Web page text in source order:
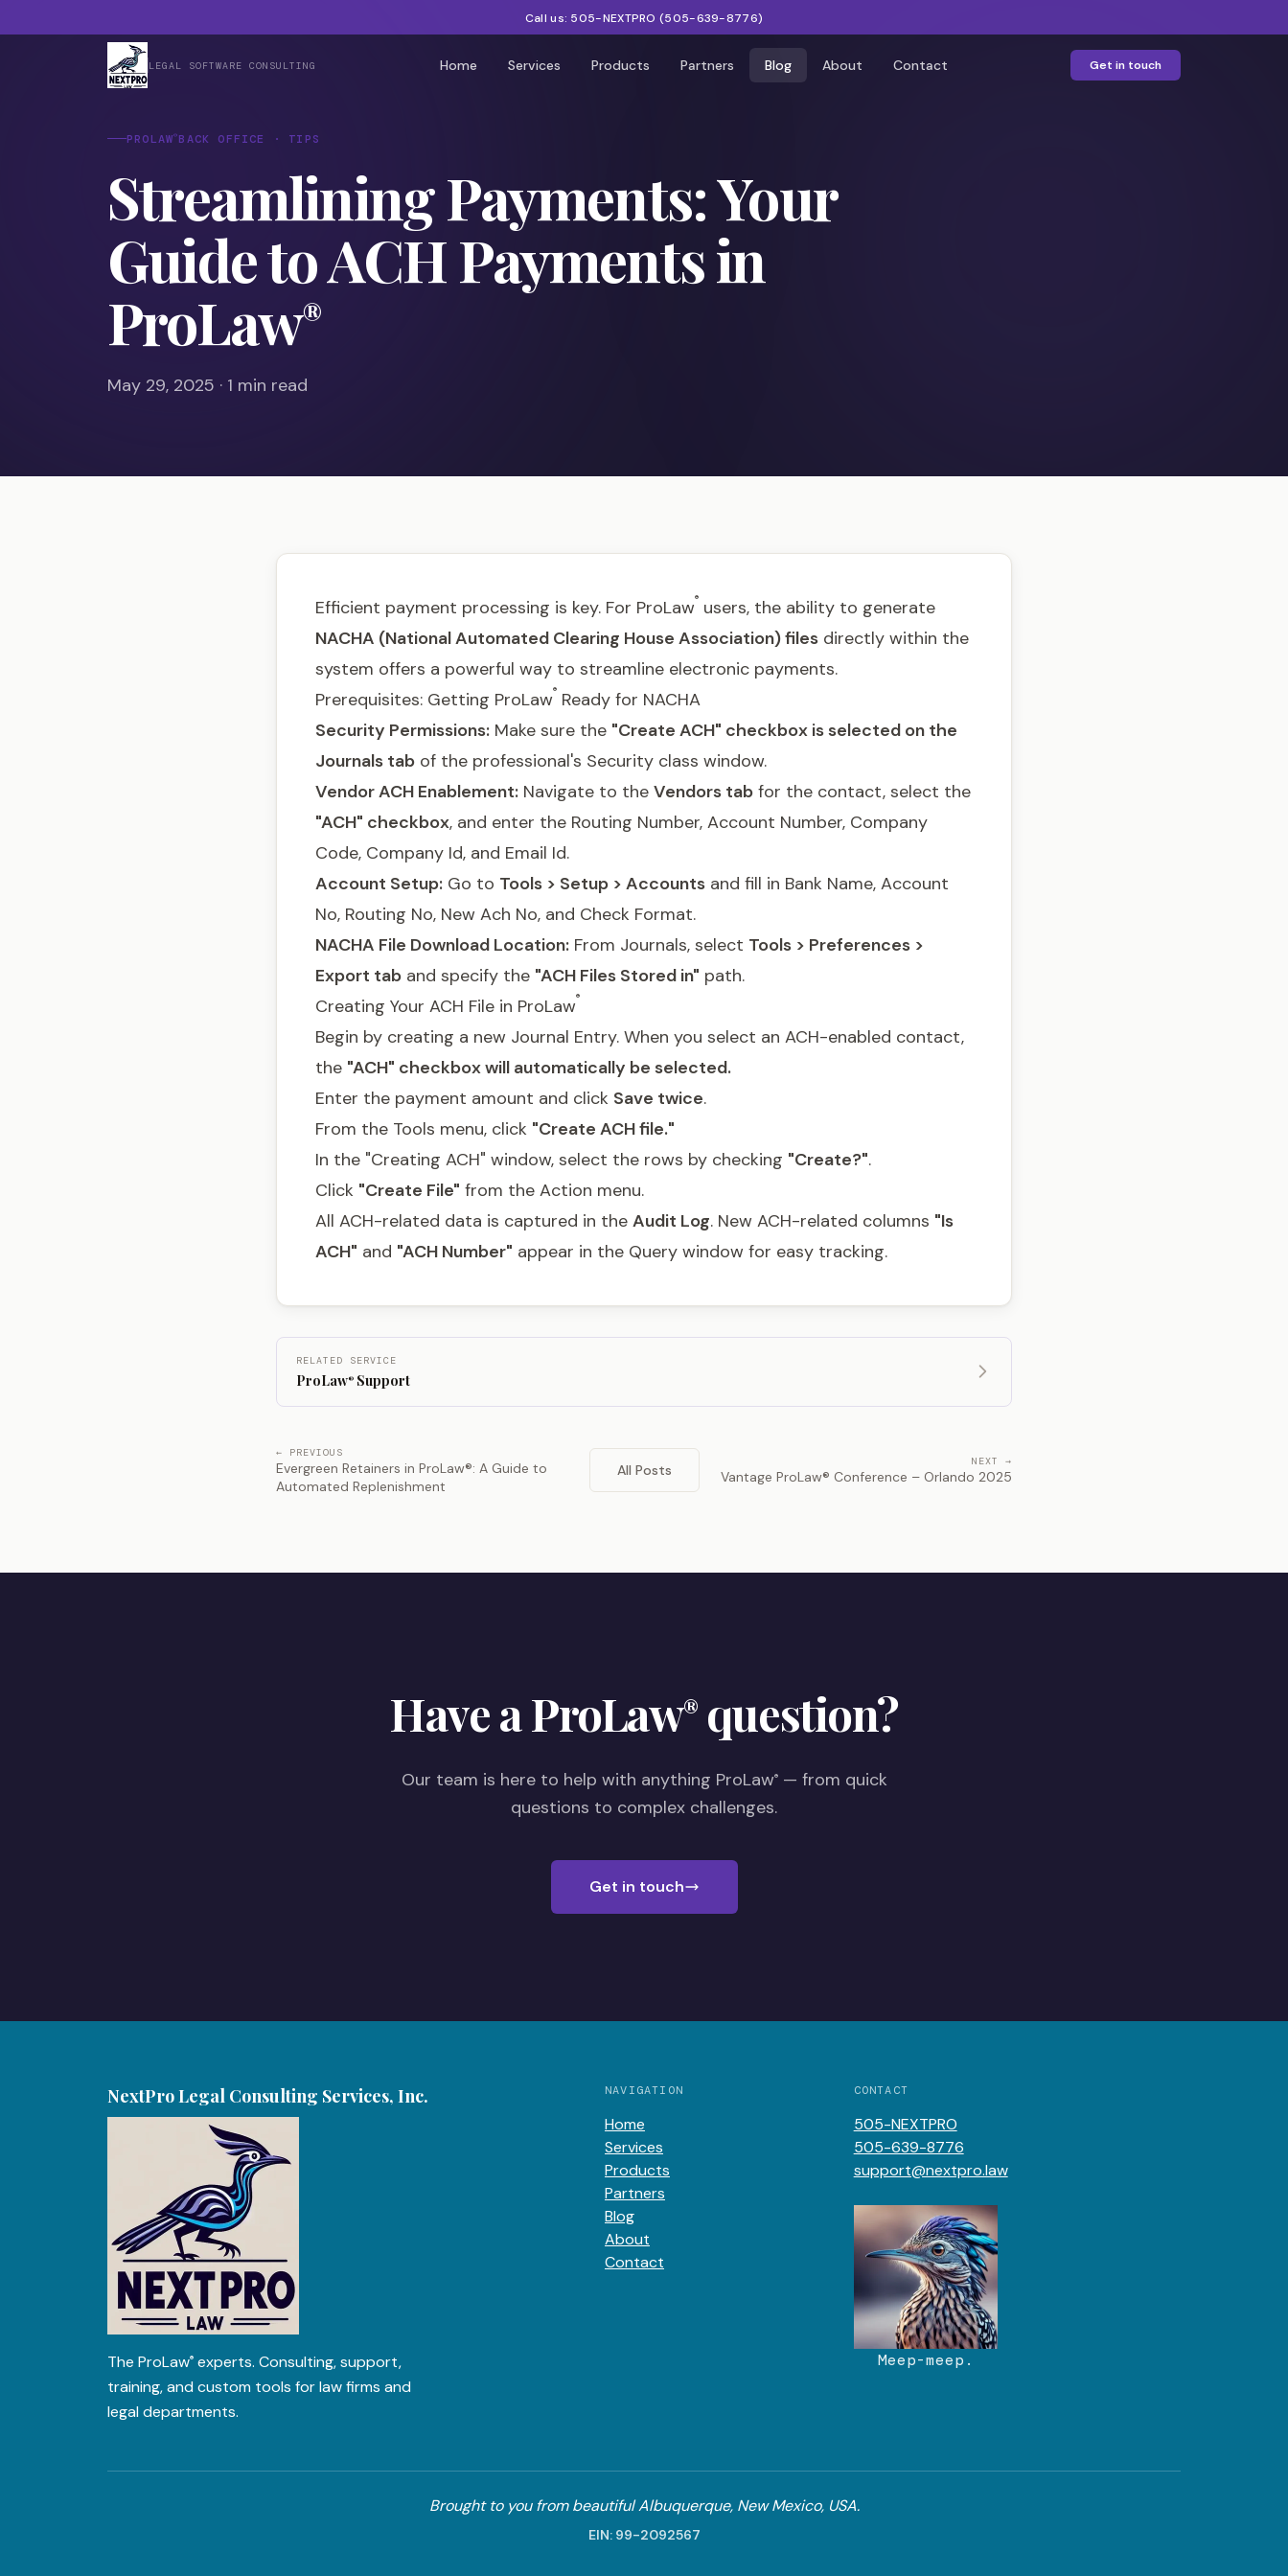
Call us: 505-NEXTPRO (505-639-8776)
LEGAL SOFTWARE CONSULTING Home Services Products Partners Blog About Contact Get in touch
PROLAW® BACK OFFICE · TIPS
Streamlining Payments: Your
Guide to ACH Payments in
ProLaw®
May 29, 2025 · 1 min read
Efficient payment processing is key. For ProLaw® users, the ability to generate
NACHA (National Automated Clearing House Association) files directly within the
system offers a powerful way to streamline electronic payments.
Prerequisites: Getting ProLaw® Ready for NACHA
Security Permissions: Make sure the "Create ACH" checkbox is selected on the
Journals tab of the professional's Security class window.
Vendor ACH Enablement: Navigate to the Vendors tab for the contact, select the
"ACH" checkbox, and enter the Routing Number, Account Number, Company
Code, Company Id, and Email Id.
Account Setup: Go to Tools > Setup > Accounts and fill in Bank Name, Account
No, Routing No, New Ach No, and Check Format.
NACHA File Download Location: From Journals, select Tools > Preferences >
Export tab and specify the "ACH Files Stored in" path.
Creating Your ACH File in ProLaw®
Begin by creating a new Journal Entry. When you select an ACH-enabled contact,
the "ACH" checkbox will automatically be selected.
Enter the payment amount and click Save twice.
From the Tools menu, click "Create ACH file."
In the "Creating ACH" window, select the rows by checking "Create?".
Click "Create File" from the Action menu.
All ACH-related data is captured in the Audit Log. New ACH-related columns "Is
ACH" and "ACH Number" appear in the Query window for easy tracking.
RELATED SERVICE
ProLaw® Support
← PREVIOUS
Evergreen Retainers in ProLaw®: A Guide to
Automated Replenishment
All Posts
NEXT →
Vantage ProLaw® Conference – Orlando 2025
Have a ProLaw®question?
Our team is here to help with anything ProLaw®— from quick
questions to complex challenges.
Get in touch
NextPro Legal Consulting Services, Inc.
The ProLaw® experts. Consulting, support,
training, and custom tools for law firms and
legal departments.
NAVIGATION
Home
Services
Products
Partners
Blog
About
Contact
CONTACT
505-NEXTPRO
505-639-8776
support@nextpro.law
Meep-meep.
Brought to you from beautiful Albuquerque, New Mexico, USA.
EIN: 99-2092567